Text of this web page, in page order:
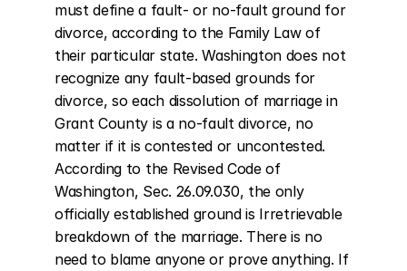
must define a fault- or no-fault ground for
divorce, according to the Family Law of
their particular state. Washington does not
recognize any fault-based grounds for
divorce, so each dissolution of marriage in
Grant County is a no-fault divorce, no
matter if it is contested or uncontested.
According to the Revised Code of
Washington, Sec. 26.09.030, the only
officially established ground is Irretrievable
breakdown of the marriage. There is no
need to blame anyone or prove anything. If